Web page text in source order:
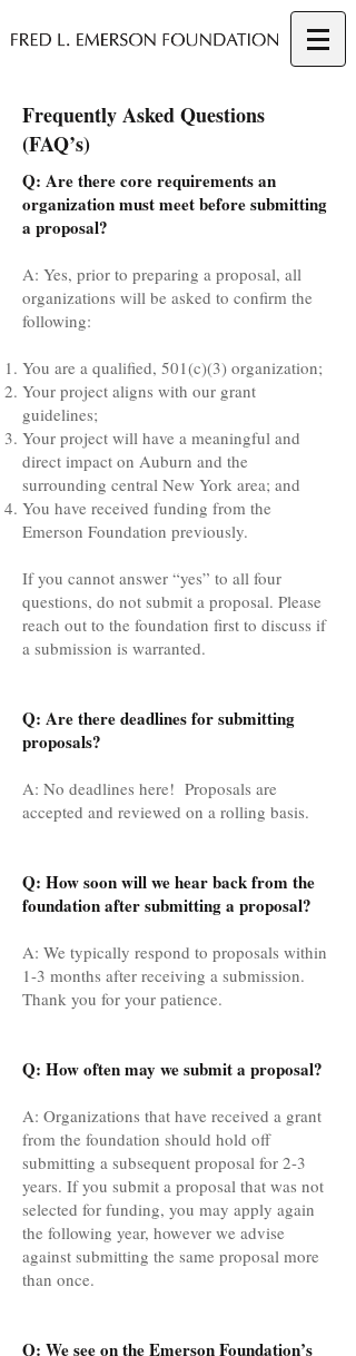
Frequently Asked Questions
(FAQ’s)
Q: Are there core requirements an
organization must meet before submitting
a proposal?
A: Yes, prior to preparing a proposal, all
organizations will be asked to confirm the
following:
You are a qualified, 501(c)(3) organization;
Your project aligns with our grant
guidelines;
Your project will have a meaningful and
direct impact on Auburn and the
surrounding central New York area; and
You have received funding from the
Emerson Foundation previously.
If you cannot answer “yes” to all four
questions, do not submit a proposal. Please
reach out to the foundation first to discuss if
a submission is warranted.
Q: Are there deadlines for submitting
proposals?
A: No deadlines here! Proposals are
accepted and reviewed on a rolling basis.
Q: How soon will we hear back from the
foundation after submitting a proposal?
A: We typically respond to proposals within
1-3 months after receiving a submission.
Thank you for your patience.
Q: How often may we submit a proposal?
A: Organizations that have received a grant
from the foundation should hold off
submitting a subsequent proposal for 2-3
years. If you submit a proposal that was not
selected for funding, you may apply again
the following year, however we advise
against submitting the same proposal more
than once.
Q: We see on the Emerson Foundation’s